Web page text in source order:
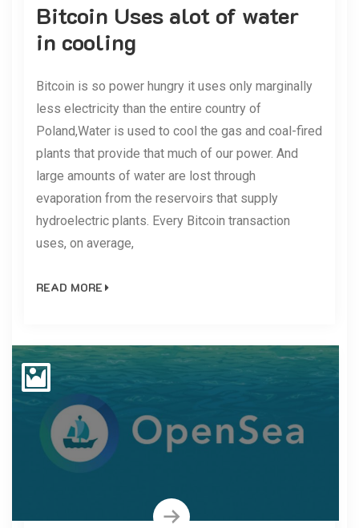
Bitcoin Uses alot of water
in cooling
Bitcoin is so power hungry it uses only marginally
less electricity than the entire country of
Poland,Water is used to cool the gas and coal-fired
plants that provide that much of our power. And
large amounts of water are lost through
evaporation from the reservoirs that supply
hydroelectric plants. Every Bitcoin transaction
uses, on average,
READ MORE